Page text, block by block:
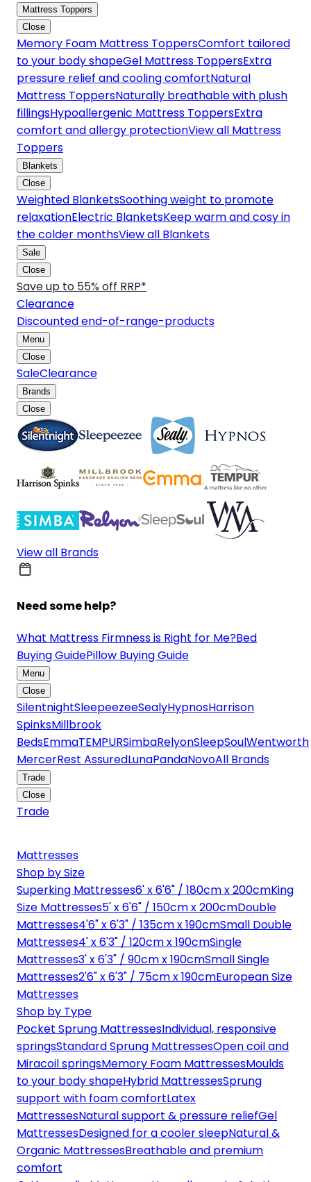
Mattress Toppers
Close
Memory Foam Mattress ToppersComfort tailored
to your body shapeGel Mattress ToppersExtra
pressure relief and cooling comfortNatural
Mattress ToppersNaturally breathable with plush
fillingsHypoallergenic Mattress ToppersExtra
comfort and allergy protectionView all Mattress
Toppers
Blankets
Close
Weighted BlanketsSoothing weight to promote
relaxationElectric BlanketsKeep warm and cosy in
the colder monthsView all Blankets
Sale
Close
Save up to 55% off RRP*
Clearance
Discounted end-of-range-products
Menu
Close
SaleClearance
Brands
Close
View all Brands
Need some help?
What Mattress Firmness is Right for Me?Bed
Buying GuidePillow Buying Guide
Menu
Close
SilentnightSleepeezeeSealyHypnosHarrison
SpinksMillbrook
BedsEmmaTEMPURSimbaRelyonSleepSoulWentworth
MercerRest AssuredLunaPandaNovoAll Brands
Trade
Close
Trade
Mattresses
Shop by Size
Superking Mattresses6' x 6'6" / 180cm x 200cmKing
Size Mattresses5' x 6'6" / 150cm x 200cmDouble
Mattresses4'6" x 6'3" / 135cm x 190cmSmall Double
Mattresses4' x 6'3" / 120cm x 190cmSingle
Mattresses3' x 6'3" / 90cm x 190cmSmall Single
Mattresses2'6" x 6'3" / 75cm x 190cmEuropean Size
Mattresses
Shop by Type
Pocket Sprung MattressesIndividual, responsive
springsStandard Sprung MattressesOpen coil and
Miracoil springsMemory Foam MattressesMoulds
to your body shapeHybrid MattressesSprung
support with foam comfortLatex
MattressesNatural support & pressure reliefGel
MattressesDesigned for a cooler sleepNatural &
Organic MattressesBreathable and premium
comfort